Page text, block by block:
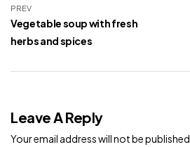
PREV
Vegetable soup with fresh
herbs and spices
Leave A Reply
Your email address will not be published.